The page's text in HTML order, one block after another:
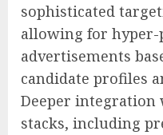
sophisticated
allowing for
advertisements
candidate profiles
Deeper integration
stacks, including